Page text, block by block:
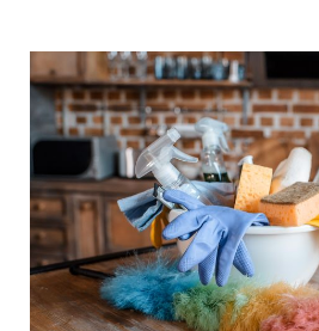
stores, we keep your
inviting.